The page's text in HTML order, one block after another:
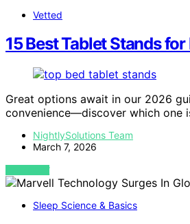
Vetted
15 Best Tablet Stands
Great options await in our 2026
convenience—discover which one
NightlySolutions Team
March 7, 2026
VIEW POST
Sleep Science & Basics